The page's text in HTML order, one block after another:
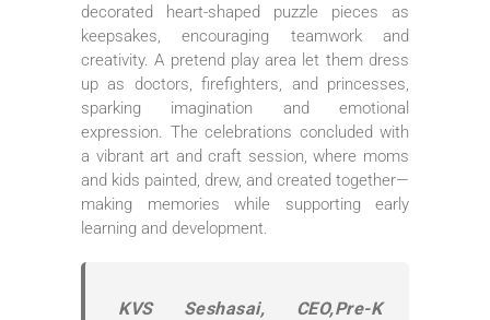
decorated heart-shaped puzzle pieces as
keepsakes, encouraging teamwork and
creativity. A pretend play area let them dress
up as doctors, firefighters, and princesses,
sparking imagination and emotional
expression. The celebrations concluded with
a vibrant art and craft session, where moms
and kids painted, drew, and created together—
making memories while supporting early
learning and development.
KVS Seshasai, CEO,Pre-K